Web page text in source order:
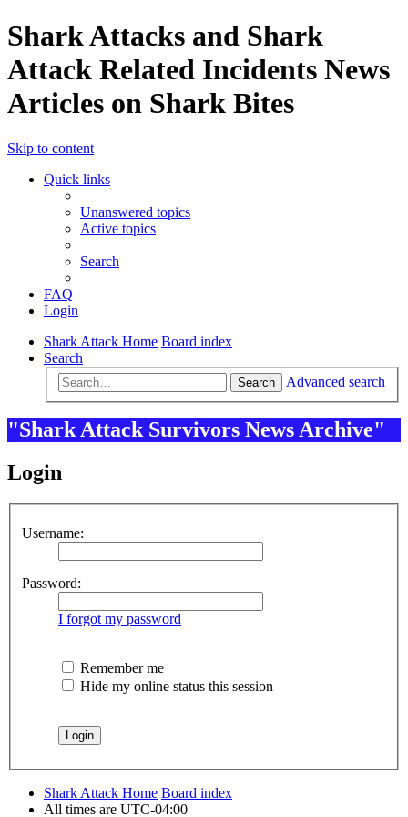
Shark Attacks and Shark
Attack Related Incidents News
Articles on Shark Bites
Skip to content
Quick links
Unanswered topics
Active topics
Search
FAQ
Login
Shark Attack Home Board index
Search
Search Advanced search
"Shark Attack Survivors News Archive"
Login
Username:
Password:
I forgot my password
Remember me
Hide my online status this session
Shark Attack Home Board index
All times are UTC-04:00